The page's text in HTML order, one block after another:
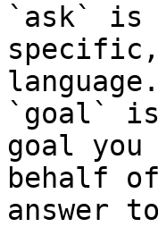
`ask` is
language.
`goal` is
goal
behalf
answer